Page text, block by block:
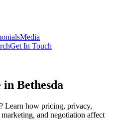
Media
Get In Touch
Bethesda
Learn how pricing, privacy,
and negotiation affect